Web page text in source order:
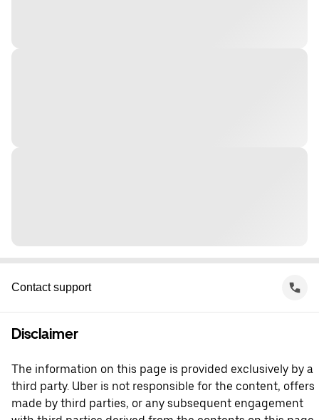
Contact support
Disclaimer
The information on this page is provided exclusively by a
third party. Uber is not responsible for the content, offers
made by third parties, or any subsequent engagement